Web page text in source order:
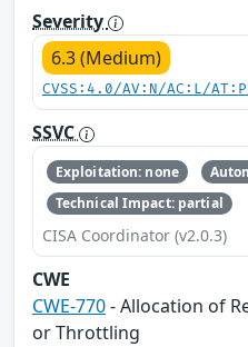
Severity
6.3 (Medium)
CVSS:4.0/AV:N/AC:L/
SSVC
Exploitation: none
Technical Impact: partial
CISA Coordinator (v2.0.3)
CWE
CWE-770- Allocation of
or Throttling